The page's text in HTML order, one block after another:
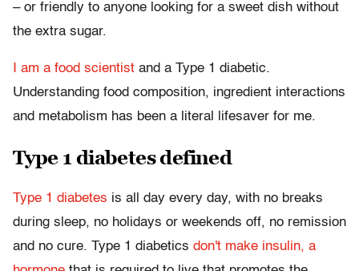
– or friendly to anyone looking for a sweet dish without
the extra sugar.
I am a food scientist and a Type 1 diabetic.
Understanding food composition, ingredient interactions
and metabolism has been a literal lifesaver for me.
Type 1 diabetes defined
Type 1 diabetes is all day every day, with no breaks
during sleep, no holidays or weekends off, no remission
and no cure. Type 1 diabetics don't make insulin, a